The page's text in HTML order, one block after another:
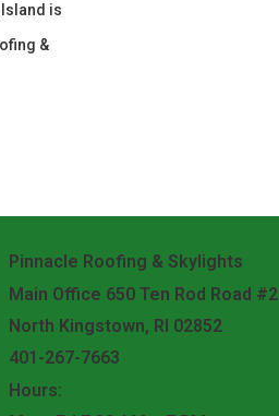
is
&
Pinnacle Roofing & Skylights
Main Office 650 Ten Rod Road #2
North Kingstown, RI 02852
401-267-7663
Hours: